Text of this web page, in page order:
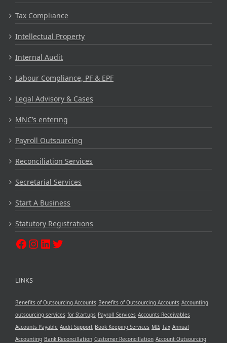
Tax Compliance
Intellectual Property
Internal Audit
Labour Compliance, PF & EPF
Legal Advisory & Cases
MNC’s entering
Payroll Outsourcing
Reconciliation Services
Secretarial Services
Start A Business
Statutory Registrations
LINKS
Benefits of Outsourcing Accounts Benefits of Outsourcing Accounts Accounting
outsourcing services for Startups Payroll Services Accounts Receivables
Accounts Payable Audit Support Book Keeping Services MIS Tax Annual
Accounting Bank Reconcillation Customer Reconcillation Account Outsourcing